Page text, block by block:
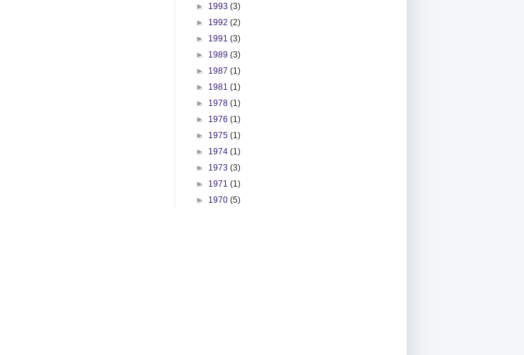
► 1993 (3)
► 1992 (2)
► 1991 (3)
► 1989 (3)
► 1987 (1)
► 1981 (1)
► 1978 (1)
► 1976 (1)
► 1975 (1)
► 1974 (1)
► 1973 (3)
► 1971 (1)
► 1970 (5)